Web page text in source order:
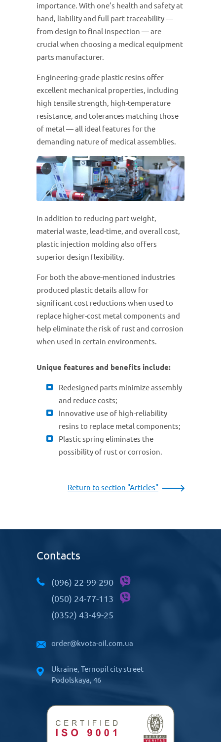
importance. With one’s health and safety at
hand, liability and full part traceability —
from design to final inspection — are
crucial when choosing a medical equipment
parts manufacturer.
Engineering-grade plastic resins offer
excellent mechanical properties, including
high tensile strength, high-temperature
resistance, and tolerances matching those
of metal — all ideal features for the
demanding nature of medical assemblies.
In addition to reducing part weight,
material waste, lead-time, and overall cost,
plastic injection molding also offers
superior design flexibility.
For both the above-mentioned industries
produced plastic details allow for
significant cost reductions when used to
replace higher-cost metal components and
help eliminate the risk of rust and corrosion
when used in certain environments.
Unique features and benefits include:
Redesigned parts minimize assembly
and reduce costs;
Innovative use of high-reliability
resins to replace metal components;
Plastic spring eliminates the
possibility of rust or corrosion.
Return to section "Articles"
Contacts
(096) 22-99-290
(050) 24-77-113
(0352) 43-49-25
order@kvota-oil.com.ua
Ukraine, Ternopil city street
Podolskaya, 46